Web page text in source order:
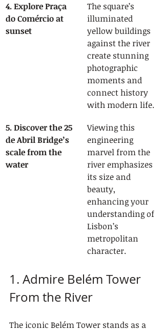
4. Explore Praça
do Comércio at
sunset
The square’s
illuminated
yellow buildings
against the river
create stunning
photographic
moments and
connect history
with modern life.
5. Discover the 25
de Abril Bridge’s
scale from the
water
Viewing this
engineering
marvel from the
river emphasizes
its size and
beauty,
enhancing your
understanding of
Lisbon’s
metropolitan
character.
1. Admire Belém Tower
From the River
The iconic Belém Tower stands as a